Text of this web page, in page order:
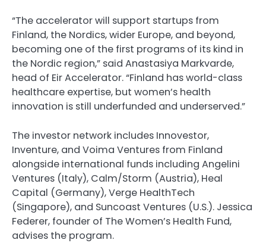
“The accelerator will support startups from
Finland, the Nordics, wider Europe, and beyond,
becoming one of the first programs of its kind in
the Nordic region,” said Anastasiya Markvarde,
head of Eir Accelerator. “Finland has world-class
healthcare expertise, but women’s health
innovation is still underfunded and underserved.”
The investor network includes Innovestor,
Inventure, and Voima Ventures from Finland
alongside international funds including Angelini
Ventures (Italy), Calm/Storm (Austria), Heal
Capital (Germany), Verge HealthTech
(Singapore), and Suncoast Ventures (U.S.). Jessica
Federer, founder of The Women’s Health Fund,
advises the program.